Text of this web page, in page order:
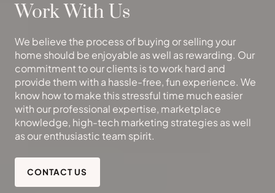
Work With Us
We believe the process of buying or selling your
home should be enjoyable as well as rewarding. Our
commitment to our clients is to work hard and
provide them with a hassle-free, fun experience. We
know how to make this stressful time much easier
with our professional expertise, marketplace
knowledge, high-tech marketing strategies as well
as our enthusiastic team spirit.
CONTACT US